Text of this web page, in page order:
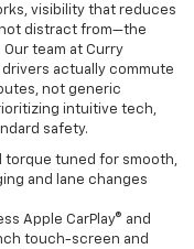
visibility that reduces
distract from—the
Our team at Curry
actually commute
not generic
intuitive tech,
safety.
torque tuned for smooth,
and lane changes
Apple CarPlay® and
touch-screen and